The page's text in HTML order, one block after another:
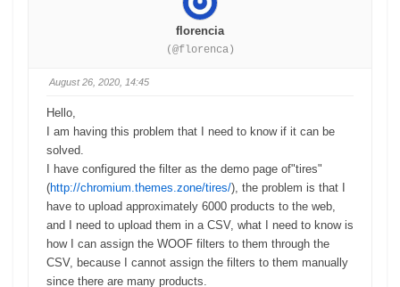
florencia
(@florenca)
August 26, 2020, 14:45
Hello,
I am having this problem that I need to know if it can be
solved.
I have configured the filter as the demo page of"tires"
(http://chromium.themes.zone/tires/), the problem is that I
have to upload approximately 6000 products to the web,
and I need to upload them in a CSV, what I need to know is
how I can assign the WOOF filters to them through the
CSV, because I cannot assign the filters to them manually
since there are many products.